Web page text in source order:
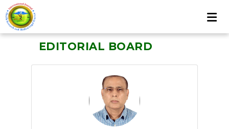
EDITORIAL BOARD